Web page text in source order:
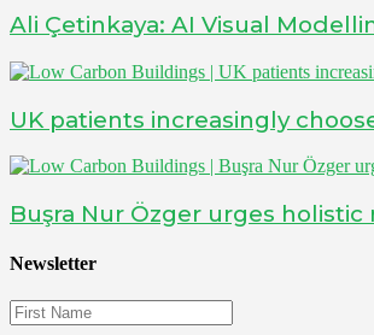
Ali Çetinkaya: AI Visual
UK patients increasingly
Buşra Nur Özger urges
Newsletter